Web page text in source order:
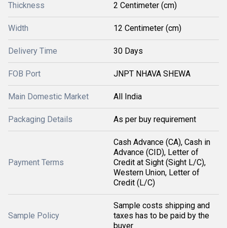
Thickness 2 Centimeter (cm)
Width 12 Centimeter (cm)
Delivery Time 30 Days
FOB Port JNPT NHAVA SHEWA
Main Domestic Market All India
Packaging Details As per buy requirement
Payment Terms
Cash Advance (CA), Cash in
Advance (CID), Letter of
Credit at Sight (Sight L/C),
Western Union, Letter of
Credit (L/C)
Sample Policy
Sample costs shipping and
taxes has to be paid by the
buyer